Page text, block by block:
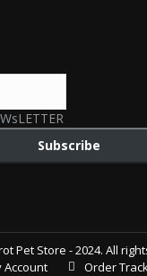
Subscribe
Pet Store - 2024. All
Account Order